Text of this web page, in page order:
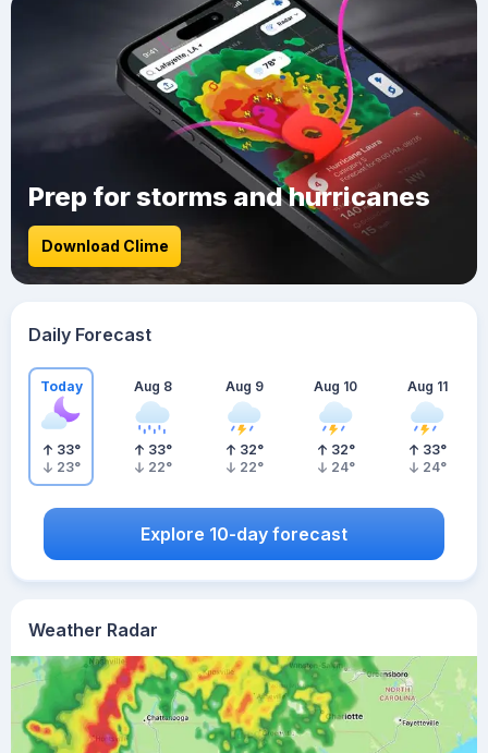
Weather Radar
Prep for storms and hurricanes
Download Clime
Daily Forecast
Today
33°
23°
Aug 8
33°
22°
Aug 9
32°
22°
Aug 10
32°
24°
Aug 11
33°
24°
Explore 10-day forecast